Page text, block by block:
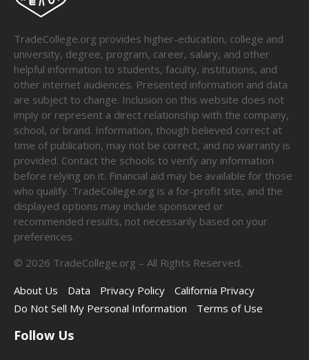
TradeCollege.org provides higher-education, college and
university, degree, program, career, salary, and other
helpful information to students, faculty, institutions, and
other internet audiences. Presented information and data
are subject to change. Inclusion on this website does not
imply or represent a direct relationship with the company,
school, or brand. Information, though believed correct at
time of publication, may not be correct, and no warranty is
provided. Contact the schools to verify any information
before relying on it. Financial aid may be available for those
who qualify. TradeCollege.org is a for-profit site, and the
displayed options may include sponsored or
recommended results, not necessarily based on your
preferences.
© 2026 TradeCollege.org – All Rights Reserved.
About Us
Data Privacy Policy
California Privacy
Do Not Sell My Personal Information
Terms of Use
Follow Us